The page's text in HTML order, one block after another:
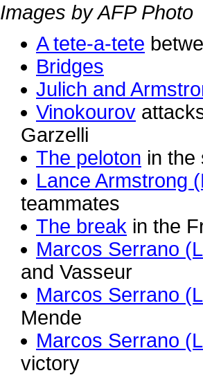
Images by AFP Photo
A tete-a-tete
Bridges
Julich and
Vinokourov
Garzelli
The peloton in the
Lance Armstrong
teammates
The break in the
Marcos Serrano
and Vasseur
Marcos Serrano
Mende
Marcos Serrano
victory